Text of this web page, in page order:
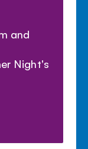
and
Night's